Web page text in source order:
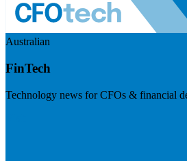
Australian
FinTech
Technology news for CFOs & financial